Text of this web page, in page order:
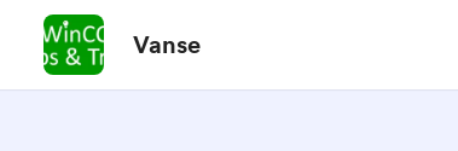
Vanse